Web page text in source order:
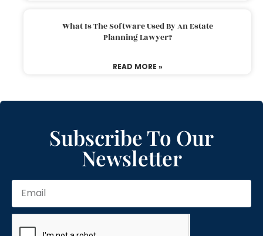
What Is The Software Used By An Estate
Planning Lawyer?
READ MORE »
Subscribe To Our
Newsletter